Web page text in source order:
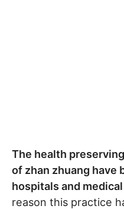
The health
of zhan zhuang have
hospitals and
reason this practice